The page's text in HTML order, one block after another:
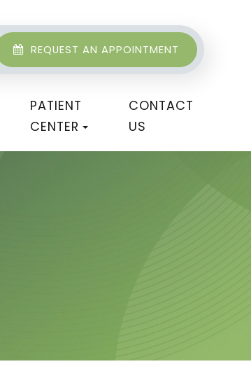
REQUEST AN APPOINTMENT
PATIENT
CENTER
CONTACT
US